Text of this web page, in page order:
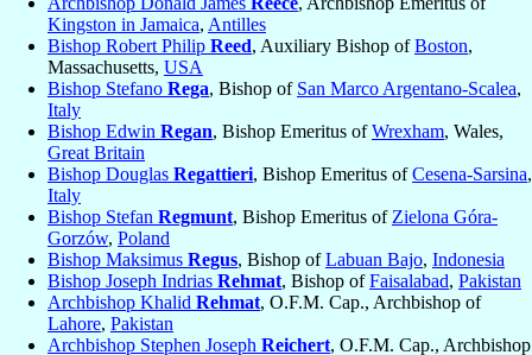
Kingston in Jamaica, Antilles
Bishop Robert Philip Reed, Auxiliary Bishop ofBoston,
Massachusetts, USA
Bishop Stefano Rega, Bishop of San Marco Argentano-Scalea,
Italy
Bishop Edwin Regan, Bishop Emeritus ofWrexham, Wales,
Great Britain
Bishop Douglas Regattieri, Bishop Emeritus ofCesena-Sarsina,
Italy
Bishop Stefan Regmunt, Bishop Emeritus of Zielona Góra-
Gorzów, Poland
Bishop Maksimus Regus, Bishop ofLabuan Bajo, Indonesia
Bishop Joseph Indrias Rehmat, Bishop ofFaisalabad, Pakistan
Archbishop Khalid Rehmat, O.F.M. Cap., Archbishop of
Lahore, Pakistan
Archbishop Stephen Joseph Reichert, O.F.M. Cap., Archbishop